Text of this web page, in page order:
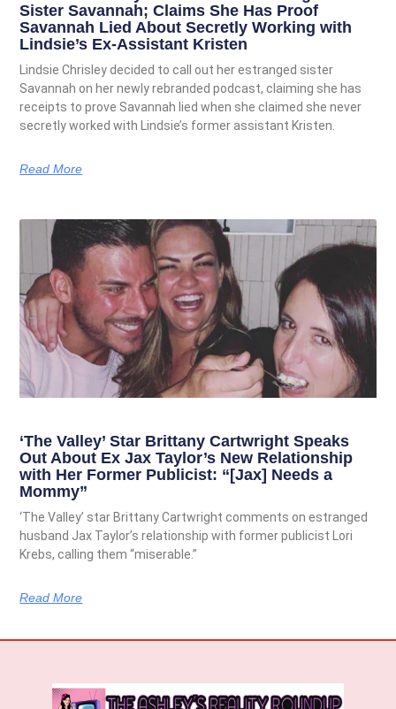
Sister Savannah; Claims She Has Proof
Savannah Lied About Secretly Working with
Lindsie’s Ex-Assistant Kristen
Lindsie Chrisley decided to call out her estranged sister
Savannah on her newly rebranded podcast, claiming she has
receipts to prove Savannah lied when she claimed she never
secretly worked with Lindsie’s former assistant Kristen.
Read More
‘The Valley’ Star Brittany Cartwright Speaks
Out About Ex Jax Taylor’s New Relationship
with Her Former Publicist: “[Jax] Needs a
Mommy”
‘The Valley’ star Brittany Cartwright comments on estranged
husband Jax Taylor’s relationship with former publicist Lori
Krebs, calling them “miserable.”
Read More